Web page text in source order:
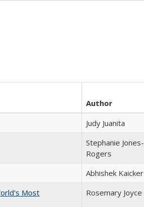
Author
Judy Juanita
Stephanie Jones-
Rogers
Abhishek Kaicker
Most
Rosemary Joyce